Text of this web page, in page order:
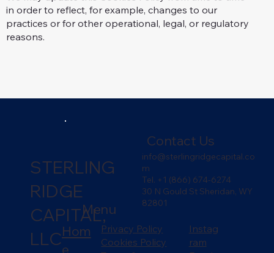
in order to reflect, for example, changes to our
practices or for other operational, legal, or regulatory
reasons.
STERLING
RIDGE
CAPITAL,
LLC
Menu
Hom
e
Privacy Policy
Cookies Policy
Instag
ram
Contact Us
info@sterlingridgecapital.co
m
Tel. +1 (866) 674-6274
30 N Gould St Sheridan, WY
82801